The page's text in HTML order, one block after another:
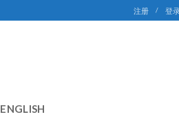
注册 / 登
ENGLISH